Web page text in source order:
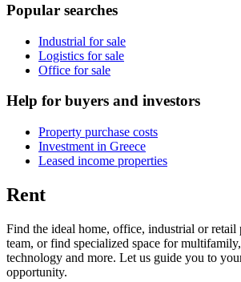
Popular searches
Industrial for sale
Logistics for sale
Office for sale
Help for buyers and investors
Property purchase costs
Investment in Greece
Leased income properties
Rent
Find the ideal home, office, industrial or
team, or find specialized space for
technology and more. Let us guide you to
opportunity.